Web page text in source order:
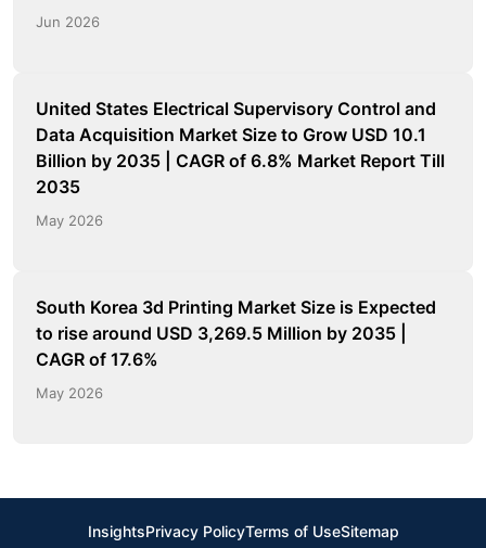
Jun 2026
United States Electrical Supervisory Control and
Data Acquisition Market Size to Grow USD 10.1
Billion by 2035 | CAGR of 6.8% Market Report Till
2035
May 2026
South Korea 3d Printing Market Size is Expected
to rise around USD 3,269.5 Million by 2035 |
CAGR of 17.6%
May 2026
InsightsPrivacy PolicyTerms of UseSitemap